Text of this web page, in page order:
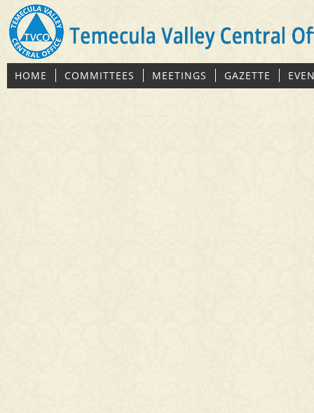
HOME COMMITTEES MEETINGS GAZETTE